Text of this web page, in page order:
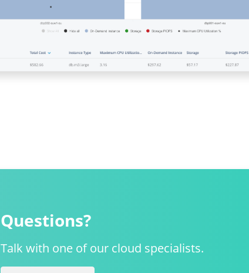
Questions?
Talk with one of our cloud specialists.